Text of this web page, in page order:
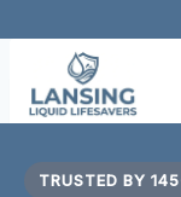
content
TRUSTED BY